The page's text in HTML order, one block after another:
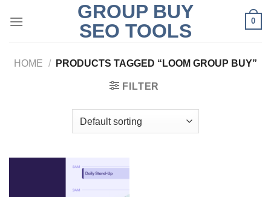
GROUP BUY
SEO TOOLS
0
HOME / PRODUCTS TAGGED “LOOM GROUP BUY”
FILTER